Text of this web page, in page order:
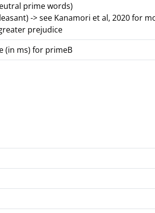
prime words)
-> see Kanamori et al, 2020 for
prejudice
(in ms) for primeB